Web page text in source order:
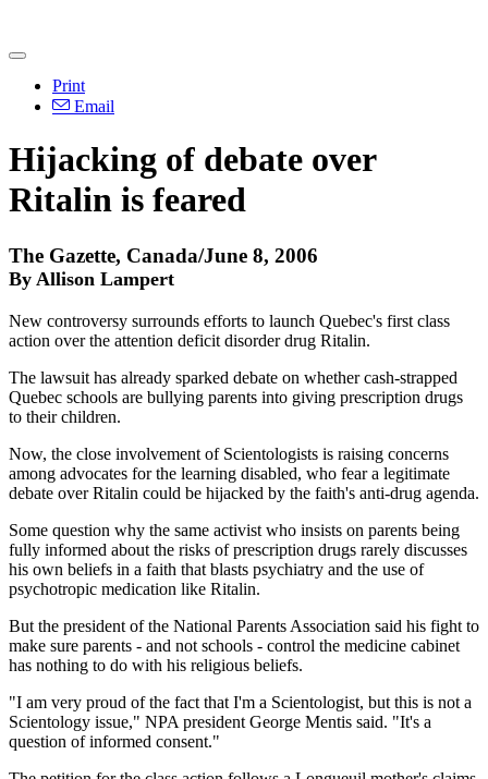
Print
Email
Hijacking of debate over
Ritalin is feared
The Gazette, Canada/June 8, 2006
By Allison Lampert
New controversy surrounds efforts to launch Quebec's first class
action over the attention deficit disorder drug Ritalin.
The lawsuit has already sparked debate on whether cash-strapped
Quebec schools are bullying parents into giving prescription drugs
to their children.
Now, the close involvement of Scientologists is raising concerns
among advocates for the learning disabled, who fear a legitimate
debate over Ritalin could be hijacked by the faith's anti-drug agenda.
Some question why the same activist who insists on parents being
fully informed about the risks of prescription drugs rarely discusses
his own beliefs in a faith that blasts psychiatry and the use of
psychotropic medication like Ritalin.
But the president of the National Parents Association said his fight to
make sure parents - and not schools - control the medicine cabinet
has nothing to do with his religious beliefs.
"I am very proud of the fact that I'm a Scientologist, but this is not a
Scientology issue," NPA president George Mentis said. "It's a
question of informed consent."